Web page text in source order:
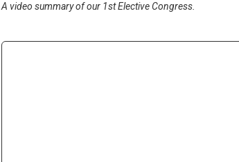
A video summary of our 1st Elective Congress.